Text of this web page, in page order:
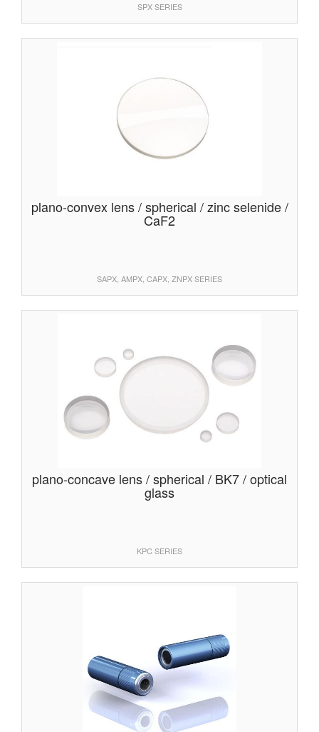
SPX SERIES
plano-convex lens / spherical / zinc selenide /
CaF2
SAPX, AMPX, CAPX, ZNPX SERIES
plano-concave lens / spherical / BK7 / optical
glass
KPC SERIES